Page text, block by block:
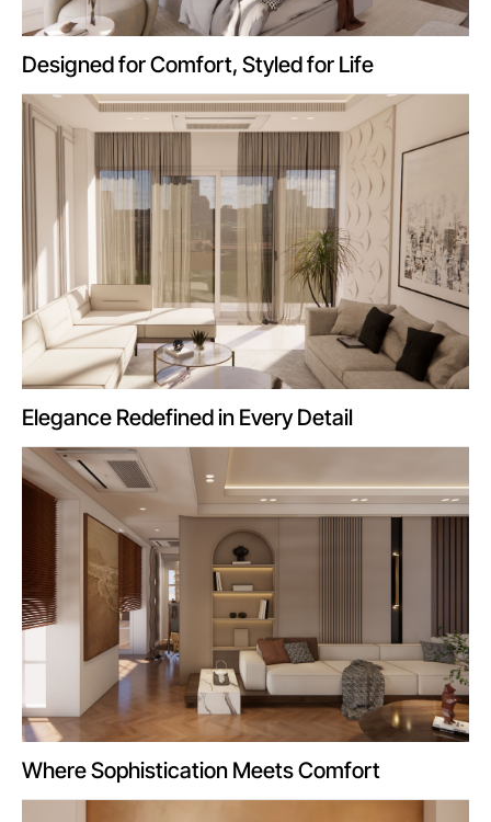
Designed for Comfort, Styled for Life
Elegance Redefined in Every Detail
Where Sophistication Meets Comfort